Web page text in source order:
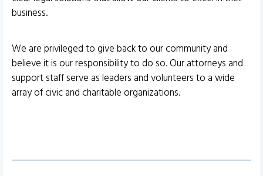
business.
We are privileged to give back to our community and
believe it is our responsibility to do so. Our attorneys and
support staff serve as leaders and volunteers to a wide
array of civic and charitable organizations.